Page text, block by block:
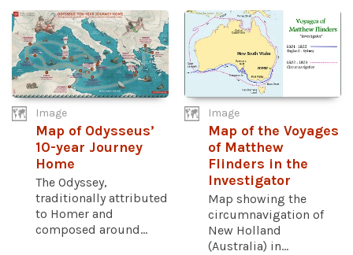
Image
Map of Odysseus’
10-year Journey
Home
The Odyssey,
traditionally attributed
to Homer and
composed around...
Image
Map of the Voyages
of Matthew
Flinders in the
Investigator
Map showing the
circumnavigation of
New Holland
(Australia) in...